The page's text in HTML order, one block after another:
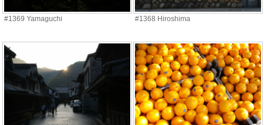
#1369 Yamaguchi #1368 Hiroshima